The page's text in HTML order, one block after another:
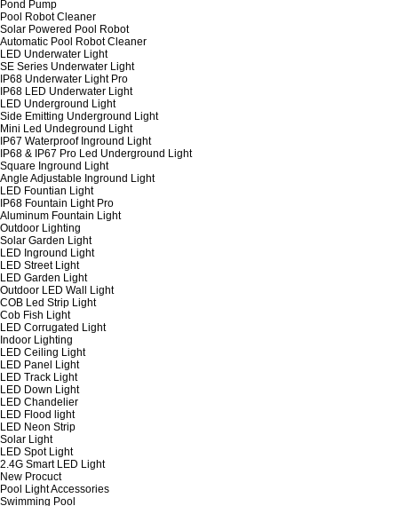
Pond Pump
Pool Robot Cleaner
Solar Powered Pool Robot
Automatic Pool Robot Cleaner
LED Underwater Light
SE Series Underwater Light
IP68 Underwater Light Pro
IP68 LED Underwater Light
LED Underground Light
Side Emitting Underground Light
Mini Led Undeground Light
IP67 Waterproof Inground Light
IP68 & IP67 Pro Led Underground Light
Square Inground Light
Angle Adjustable Inground Light
LED Fountian Light
IP68 Fountain Light Pro
Aluminum Fountain Light
Outdoor Lighting
Solar Garden Light
LED Inground Light
LED Street Light
LED Garden Light
Outdoor LED Wall Light
COB Led Strip Light
Cob Fish Light
LED Corrugated Light
Indoor Lighting
LED Ceiling Light
LED Panel Light
LED Track Light
LED Down Light
LED Chandelier
LED Flood light
LED Neon Strip
Solar Light
LED Spot Light
2.4G Smart LED Light
New Procuct
Pool Light Accessories
Swimming Pool